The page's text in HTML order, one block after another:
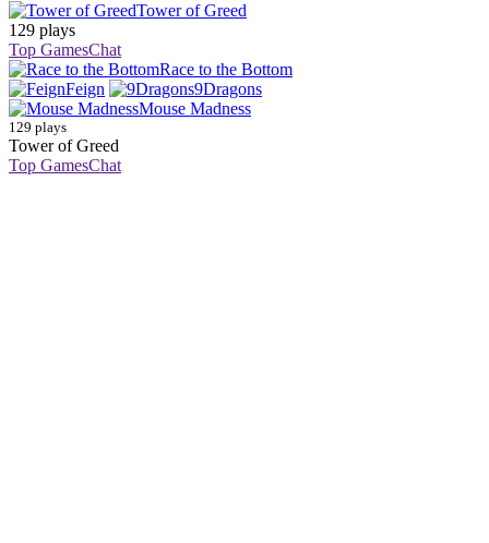
Tower of Greed
129 plays
Top GamesChat
Race to the Bottom
Feign
9Dragons
Mouse Madness
129 plays
Tower of Greed
Top GamesChat